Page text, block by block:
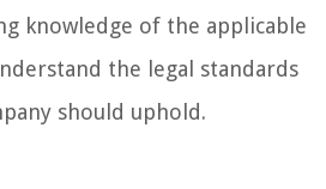
knowledge of the applicable
the legal standards
should uphold.